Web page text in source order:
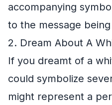
accompanying
to the message
2. Dream About A
If you dreamt of a
could symbolize
might represent a